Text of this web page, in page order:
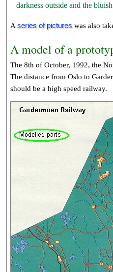
darkness outside and the
A series of pictureswas also
A model of a
The 8th of October, 1992, the
The distance from Oslo to
should be a high speed railway.